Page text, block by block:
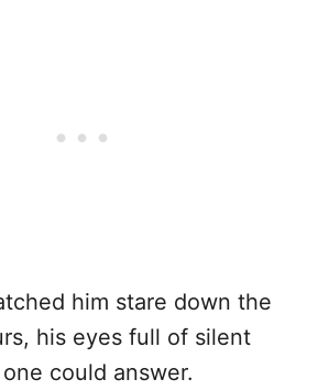
him stare down the
his eyes full of silent
could answer.